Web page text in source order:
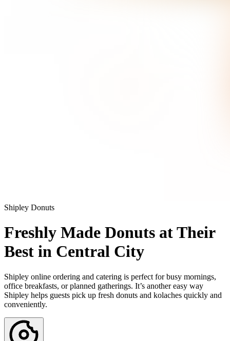
Shipley Donuts
Freshly Made Donuts at Their
Best in Central City
Shipley online ordering and catering is perfect for busy mornings,
office breakfasts, or planned gatherings. It’s another easy way
Shipley helps guests pick up fresh donuts and kolaches quickly and
conveniently.